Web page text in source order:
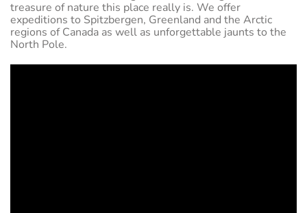
treasure of nature this place really is. We offer
expeditions to Spitzbergen, Greenland and the Arctic
regions of Canada as well as unforgettable jaunts to the
North Pole.